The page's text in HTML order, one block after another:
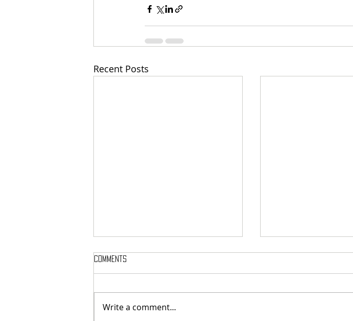
Recent Posts
Comments
Write a comment...